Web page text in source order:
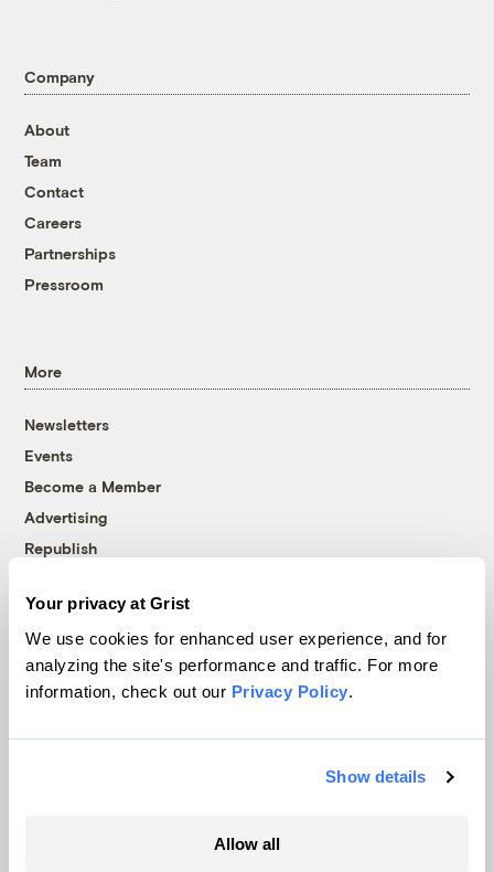
Your privacy at Grist
We use cookies for enhanced user experience, and for
analyzing the site's performance and traffic. For more
information, check out our Privacy Policy.
Show details
Allow all
Company
About
Team
Contact
Careers
Partnerships
Pressroom
More
Newsletters
Events
Become a Member
Advertising
Republish
© 1999-2026 Grist Magazine, Inc. All rights reserved.
Grist is powered byWordPress VIP